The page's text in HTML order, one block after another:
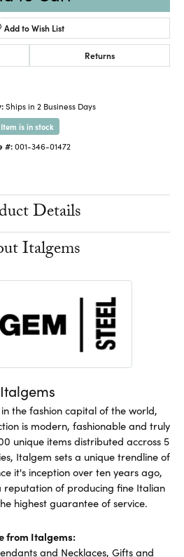
Add to Wish List
Returns
Ships in 2 Business Days
Item is in stock
#:001-346-01472
Details
Italgems
Italgems
the fashion capital of the world,
is modern, fashionable and truly
unique items distributed accross 5
Italgem sets a unique trendline of
it's inception over ten years ago,
reputation of producing fine Italian
highest guarantee of service.
from Italgems:
and Necklaces, Gifts and